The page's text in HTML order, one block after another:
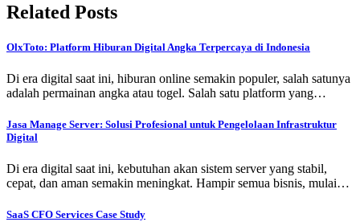
Related Posts
OlxToto: Platform Hiburan Digital Angka Terpercaya di Indonesia
Di era digital saat ini, hiburan online semakin populer, salah satunya
adalah permainan angka atau togel. Salah satu platform yang…
Jasa Manage Server: Solusi Profesional untuk Pengelolaan Infrastruktur
Digital
Di era digital saat ini, kebutuhan akan sistem server yang stabil,
cepat, dan aman semakin meningkat. Hampir semua bisnis, mulai…
SaaS CFO Services Case Study